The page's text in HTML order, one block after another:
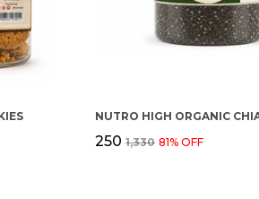
NUTRO HIGH ORGANIC
₹250 ₹1,330 81% OFF